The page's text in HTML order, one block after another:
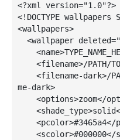
<?xml version="1.0"?>
<!DOCTYPE wallpapers
<wallpapers>
<wallpaper deleted=
<filename>/PATH/
<filename-dark>/
me-dark>
<options>zoom</
<shade_type>solid
<pcolor>#3465a4</
<scolor>#000000</